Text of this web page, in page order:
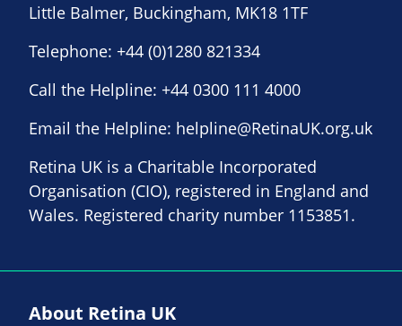
Little Balmer, Buckingham, MK18 1TF
Telephone: +44 (0)1280 821334
Call the Helpline: +44 0300 111 4000
Email the Helpline: helpline@RetinaUK.org.uk
Retina UK is a Charitable Incorporated
Organisation (CIO), registered in England and
Wales. Registered charity number 1153851.
About Retina UK